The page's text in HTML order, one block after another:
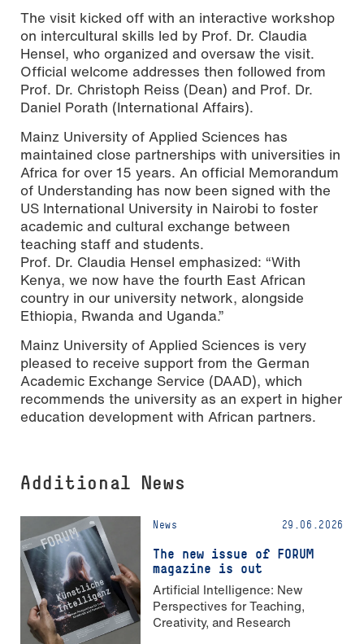
The visit kicked off with an interactive workshop
on intercultural skills led by Prof. Dr. Claudia
Hensel, who organized and oversaw the visit.
Official welcome addresses then followed from
Prof. Dr. Christoph Reiss (Dean) and Prof. Dr.
Daniel Porath (International Affairs).
Mainz University of Applied Sciences has
maintained close partnerships with universities in
Africa for over 15 years. An official Memorandum
of Understanding has now been signed with the
US International University in Nairobi to foster
academic and cultural exchange between
teaching staff and students.
Prof. Dr. Claudia Hensel emphasized: “With
Kenya, we now have the fourth East African
country in our university network, alongside
Ethiopia, Rwanda and Uganda.”
Mainz University of Applied Sciences is very
pleased to receive support from the German
Academic Exchange Service (DAAD), which
recommends the university as an expert in higher
education development with African partners.
Additional News
News 29.06.2026
The new issue of FORUM
magazine is out
Artificial Intelligence: New
Perspectives for Teaching,
Creativity, and Research